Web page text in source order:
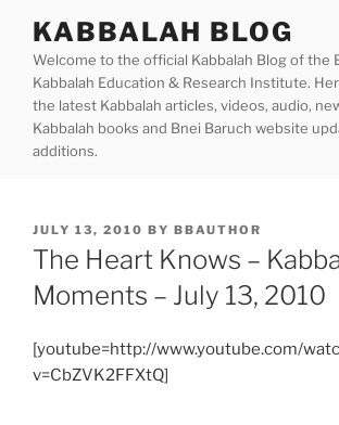
content
KABBALAH BLOG
Welcome to the official Kabbalah Blog of the
Kabbalah Education & Research Institute.
the latest Kabbalah articles, videos, audio,
Kabbalah books and Bnei Baruch website
additions.
POSTED
ON
JULY 13, 2010 BY BBAUTHOR
The Heart Knows –
Moments – July 13, 2010
[youtube=http://www.youtube.com/
v=CbZVK2FFXtQ]